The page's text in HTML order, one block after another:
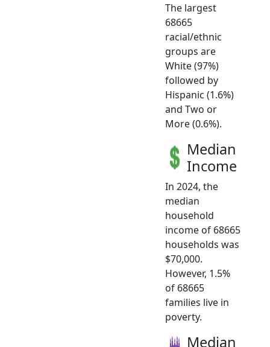
The largest
68665
racial/ethnic
groups are
White (97%)
followed by
Hispanic (1.6%)
and Two or
More (0.6%).
Median
Income
In 2024, the
median
household
income of 68665
households was
$70,000.
However, 1.5%
of 68665
families live in
poverty.
Median